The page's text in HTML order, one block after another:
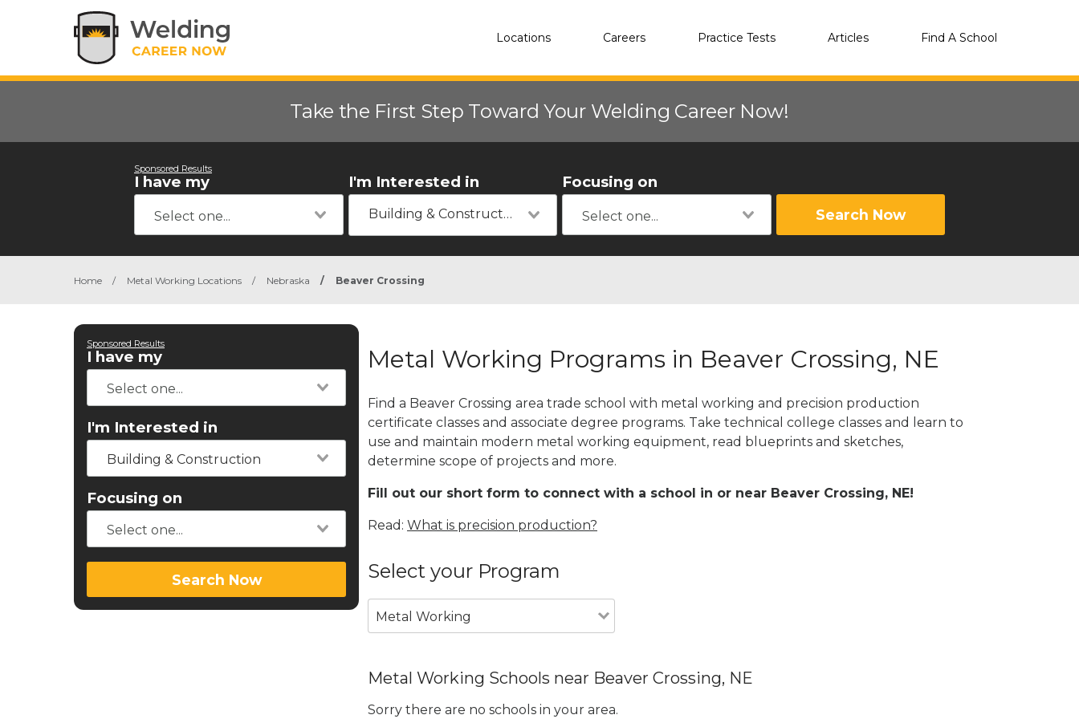
Locations Careers Practice Tests Articles Find A School
Take the First Step Toward Your Welding Career Now!
Sponsored Results
I have my I'm Interested in
Building & Construction
Focusing on
Search Now
Home / Metal Working Locations / Nebraska / Beaver Crossing
Sponsored Results
I have my
I'm Interested in
Building & Construction
Focusing on
Search Now
Metal Working Programs in Beaver Crossing, NE
Find a Beaver Crossing area trade school with metal working and precision production
certificate classes and associate degree programs. Take technical college classes and learn to
use and maintain modern metal working equipment, read blueprints and sketches,
determine scope of projects and more.
Fill out our short form to connect with a school in or near Beaver Crossing, NE!
Read: What is precision production?
Select your Program
Metal Working
Metal Working Schools near Beaver Crossing, NE
Sorry there are no schools in your area.